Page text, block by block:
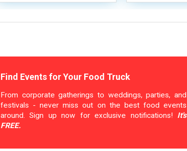
Find Events for Your Food Truck
From corporate gatherings to weddings, parties, and
festivals - never miss out on the best food events
around. Sign up now for exclusive notifications! It's
FREE.